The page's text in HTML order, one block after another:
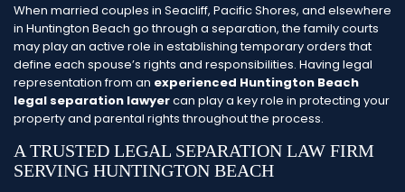
When married couples in Seacliff, Pacific Shores, and elsewhere
in Huntington Beach go through a separation, the family courts
may play an active role in establishing temporary orders that
define each spouse’s rights and responsibilities. Having legal
representation from an experienced Huntington Beach
legal separation lawyercan play a key role in protecting your
property and parental rights throughout the process.
A TRUSTED LEGAL SEPARATION LAW FIRM
SERVING HUNTINGTON BEACH